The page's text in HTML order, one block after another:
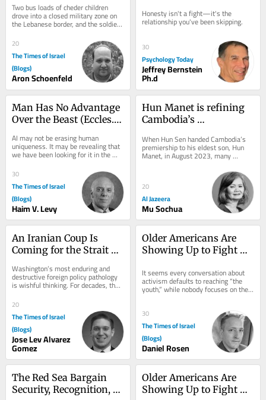
Two bus loads of cheder children
drove into a closed military zone on
the Lebanese border, and the soldiers
had to go get them I was on the
Lebanese...
20
The Times of Israel
(Blogs)
Aron Schoenfeld
Honesty isn't a fight—it's the
relationship you've been skipping.
30
Psychology Today
Jeffrey Bernstein
Ph.d
Man Has No Advantage
Over the Beast (Eccles.
Machine?
AI may not be erasing human
uniqueness. It may be revealing that
we have been looking for it in the
wrong place. More than two thousand
years before...
30
The Times of Israel
(Blogs)
Haim V. Levy
Hun Manet is refining
Cambodia’s
When Hun Sen handed Cambodia’s
premiership to his eldest son, Hun
Manet, in August 2023, many
diplomats and regional observers
20
Al Jazeera
Mu Sochua
An Iranian Coup Is
Coming for the Strait of
Washington’s most enduring and
destructive foreign policy pathology
is wishful thinking. For decades, the
American foreign policy
establishment has...
20
The Times of Israel
(Blogs)
Jose Lev Alvarez
Gomez
Older Americans Are
Showing Up to Fight
Focus on Helping Them
It seems every conversation about
activism defaults to reaching “the
youth,” while nobody focuses on the
older demographic. That needs to
30
The Times of Israel
(Blogs)
Daniel Rosen
The Red Sea Bargain
Security, Recognition,
Older Americans Are
Showing Up to Fight